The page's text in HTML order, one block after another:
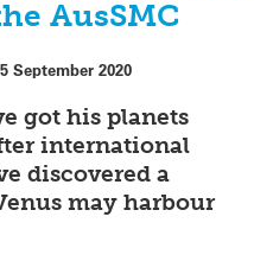
AusSMC
September 2020
got his planets
international
discovered a
may harbour